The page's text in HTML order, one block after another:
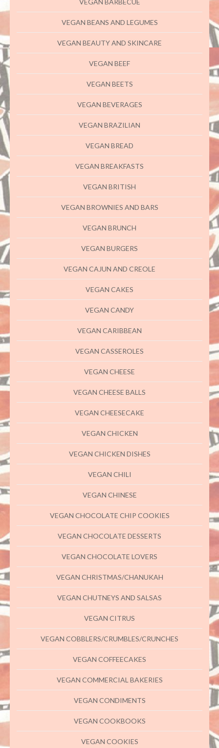
VEGAN BARBECUE
VEGAN BEANS AND LEGUMES
VEGAN BEAUTY AND SKINCARE
VEGAN BEEF
VEGAN BEETS
VEGAN BEVERAGES
VEGAN BRAZILIAN
VEGAN BREAD
VEGAN BREAKFASTS
VEGAN BRITISH
VEGAN BROWNIES AND BARS
VEGAN BRUNCH
VEGAN BURGERS
VEGAN CAJUN AND CREOLE
VEGAN CAKES
VEGAN CANDY
VEGAN CARIBBEAN
VEGAN CASSEROLES
VEGAN CHEESE
VEGAN CHEESE BALLS
VEGAN CHEESECAKE
VEGAN CHICKEN
VEGAN CHICKEN DISHES
VEGAN CHILI
VEGAN CHINESE
VEGAN CHOCOLATE CHIP COOKIES
VEGAN CHOCOLATE DESSERTS
VEGAN CHOCOLATE LOVERS
VEGAN CHRISTMAS/CHANUKAH
VEGAN CHUTNEYS AND SALSAS
VEGAN CITRUS
VEGAN COBBLERS/CRUMBLES/CRUNCHES
VEGAN COFFEECAKES
VEGAN COMMERCIAL BAKERIES
VEGAN CONDIMENTS
VEGAN COOKBOOKS
VEGAN COOKIES